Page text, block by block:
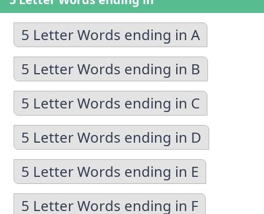
5 Letter Words ending in A
5 Letter Words ending in B
5 Letter Words ending in C
5 Letter Words ending in D
5 Letter Words ending in E
5 Letter Words ending in F